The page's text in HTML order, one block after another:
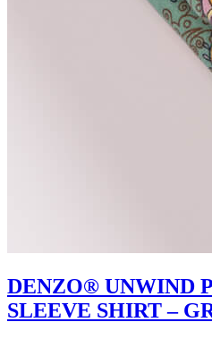
DENZO® UNWIND
SLEEVE SHIRT –